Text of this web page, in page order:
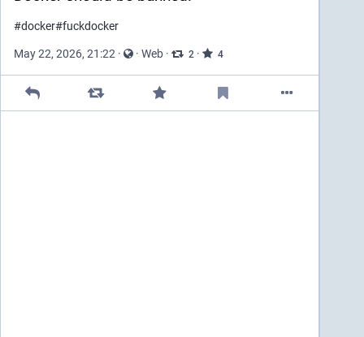
#docker#fuckdocker
May 22, 2026, 21:22 · · Web · 2 · 4